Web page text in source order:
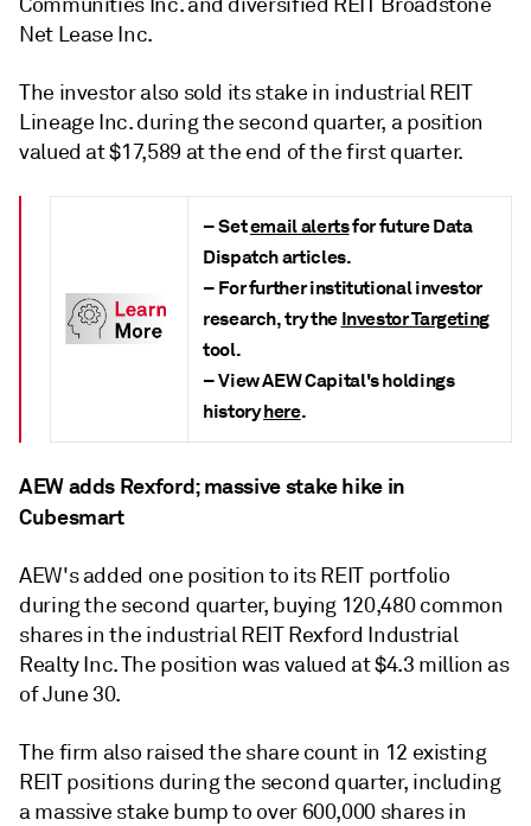
Net Lease Inc.
The investor also sold its stake in industrial REIT
Lineage Inc. during the second quarter, a position
valued at $17,589 at the end of the first quarter.
– Setemail alertsfor future Data
Dispatch articles.
– For further institutional investor
research, try theInvestor Targeting
tool.
– View AEW Capital's holdings
historyhere.
AEW adds Rexford; massive stake hike in
Cubesmart
AEW's added one position to its REIT portfolio
during the second quarter, buying 120,480 common
shares in the industrial REITRexford Industrial
Realty Inc. The position was valued at $4.3 million as
of June 30.
The firm also raisedthe share count in 12 existing
REIT positions during the second quarter, including
a massive stake bump to over 600,000 shares in